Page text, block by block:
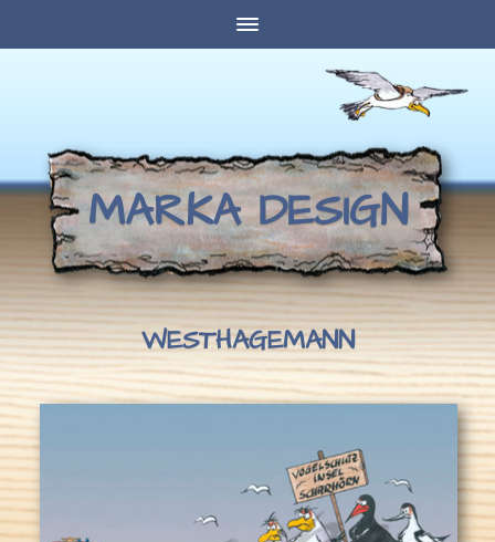
MARKA DESIGN
WESTHAGEMANN